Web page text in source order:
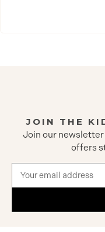
JOIN THE
Join our
offers
Address